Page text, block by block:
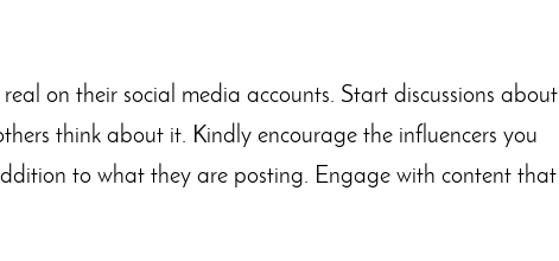
on their social media accounts. Start discussions about
think about it. Kindly encourage the influencers you
to what they are posting. Engage with content that